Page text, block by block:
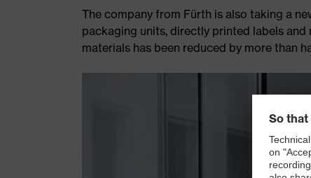
The company from Fürth is also taking a
packaging units, directly printed labels
materials has been reduced by more than